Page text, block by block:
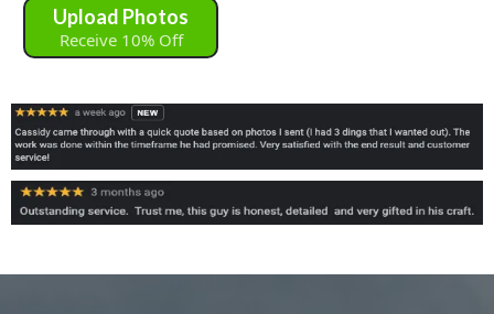
Upload Photos
Receive 10% Off